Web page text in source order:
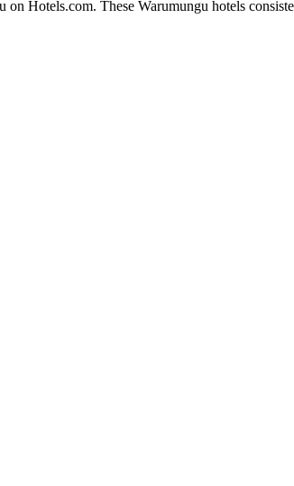
Hotels.com. These Warumungu hotels